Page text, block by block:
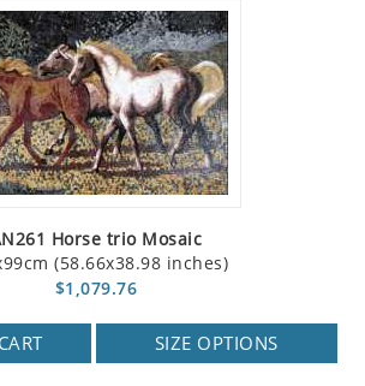
Horse trio Mosaic
(58.66x38.98 inches)
$1,079.76
SIZE OPTIONS